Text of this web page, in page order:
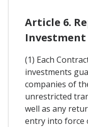
Article 6.
(1) Each
investments
companies of
unrestricted
well as any
entry into force